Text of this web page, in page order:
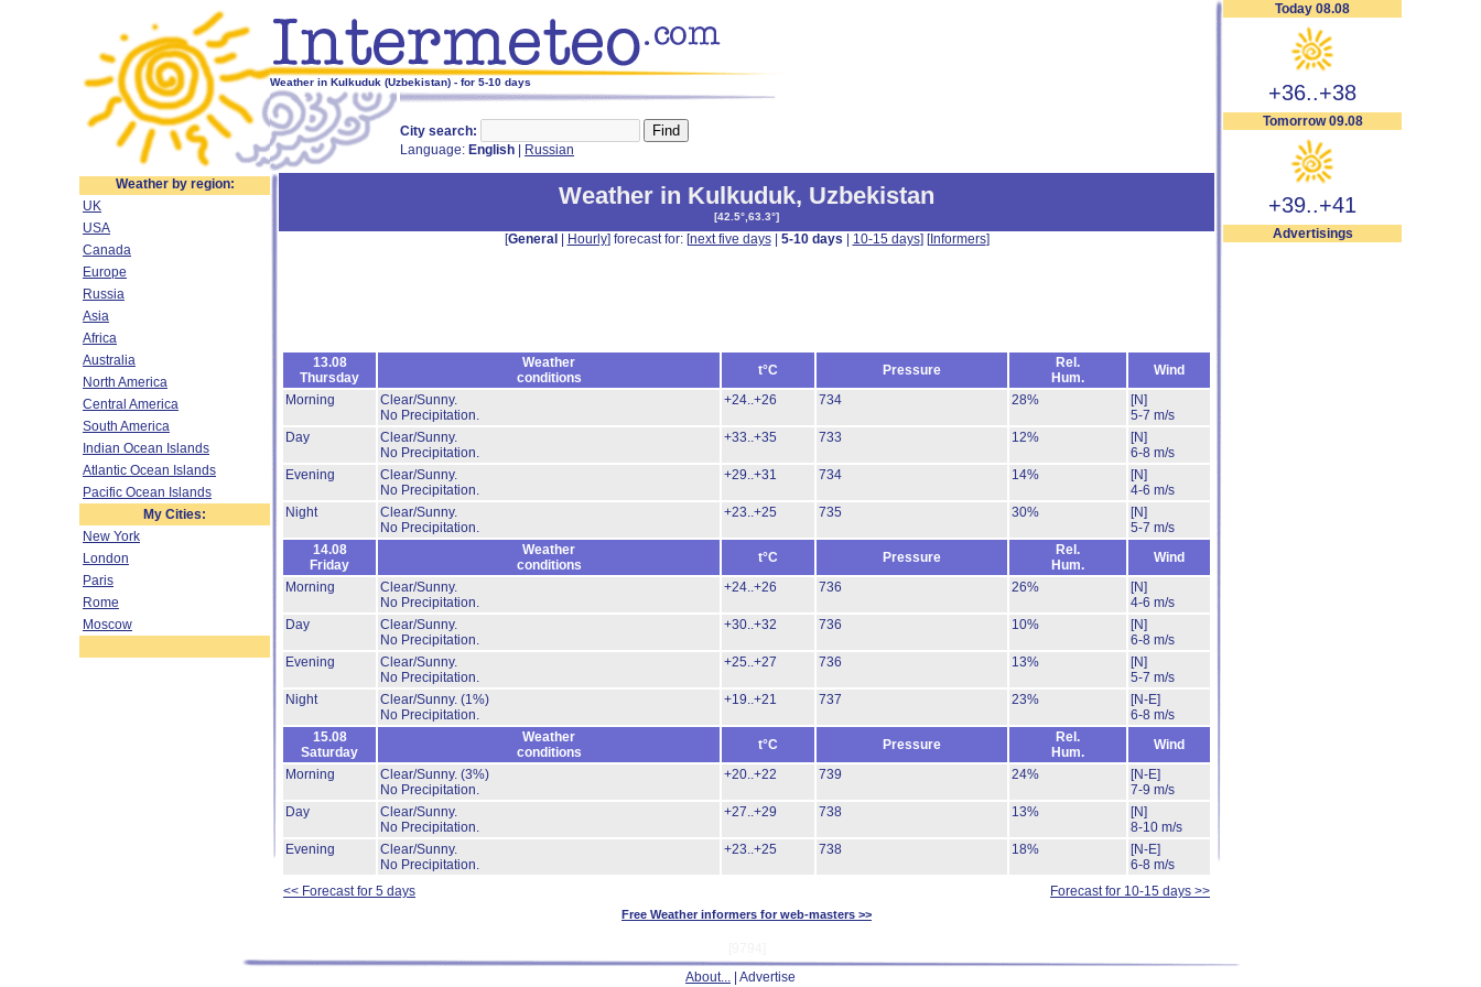
Weather in Kulkuduk (Uzbekistan) - for 5-10 days
City search:
Language: English Russian
Today 08.08
+36..+38
Tomorrow 09.08
+39..+41
Advertisings
Weather by region:
UK
USA
Canada
Europe
Russia
Asia
Africa
Australia
North America
Central America
South America
Indian Ocean Islands
Atlantic Ocean Islands
Pacific Ocean Islands
My Cities:
New York
London
Paris
Rome
Moscow
Weather in Kulkuduk, Uzbekistan
[42.5°,63.3°]
[General Hourly] forecast for: [next five days| 5-10 days 10-15 days] [Informers]
13.08
Thursday
Weather
conditions
t°C Pressure
Rel.
Hum.
Wind
Morning
Clear/Sunny.
No Precipitation.
+24..+26 734 28%
[N]
5-7 m/s
Day
Clear/Sunny.
No Precipitation.
+33..+35 733 12%
[N]
6-8 m/s
Evening
Clear/Sunny.
No Precipitation.
+29..+31 734 14%
[N]
4-6 m/s
Night
Clear/Sunny.
No Precipitation.
+23..+25 735 30%
[N]
5-7 m/s
14.08
Friday
Weather
conditions
t°C Pressure
Rel.
Hum.
Wind
Morning
Clear/Sunny.
No Precipitation.
+24..+26 736 26%
[N]
4-6 m/s
Day
Clear/Sunny.
No Precipitation.
+30..+32 736 10%
[N]
6-8 m/s
Evening
Clear/Sunny.
No Precipitation.
+25..+27 736 13%
[N]
5-7 m/s
Night
Clear/Sunny. (1%)
No Precipitation.
+19..+21 737 23%
[N-E]
6-8 m/s
15.08
Saturday
Weather
conditions
t°C Pressure
Rel.
Hum.
Wind
Morning
Clear/Sunny. (3%)
No Precipitation.
+20..+22 739 24%
[N-E]
7-9 m/s
Day
Clear/Sunny.
No Precipitation.
+27..+29 738 13%
[N]
8-10 m/s
Evening
Clear/Sunny.
No Precipitation.
+23..+25 738 18%
[N-E]
6-8 m/s
<< Forecast for 5 days
Forecast for 10-15 days >>
Free Weather informers for web-masters >>
About... | Advertise